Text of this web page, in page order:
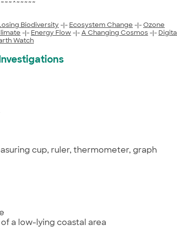
Biodiversity -|- Ecosystem Change -|- Ozone
-|- Energy Flow -|- A Changing Cosmos -|- Digital
Watch
cup, ruler, thermometer, graph
a low-lying coastal area